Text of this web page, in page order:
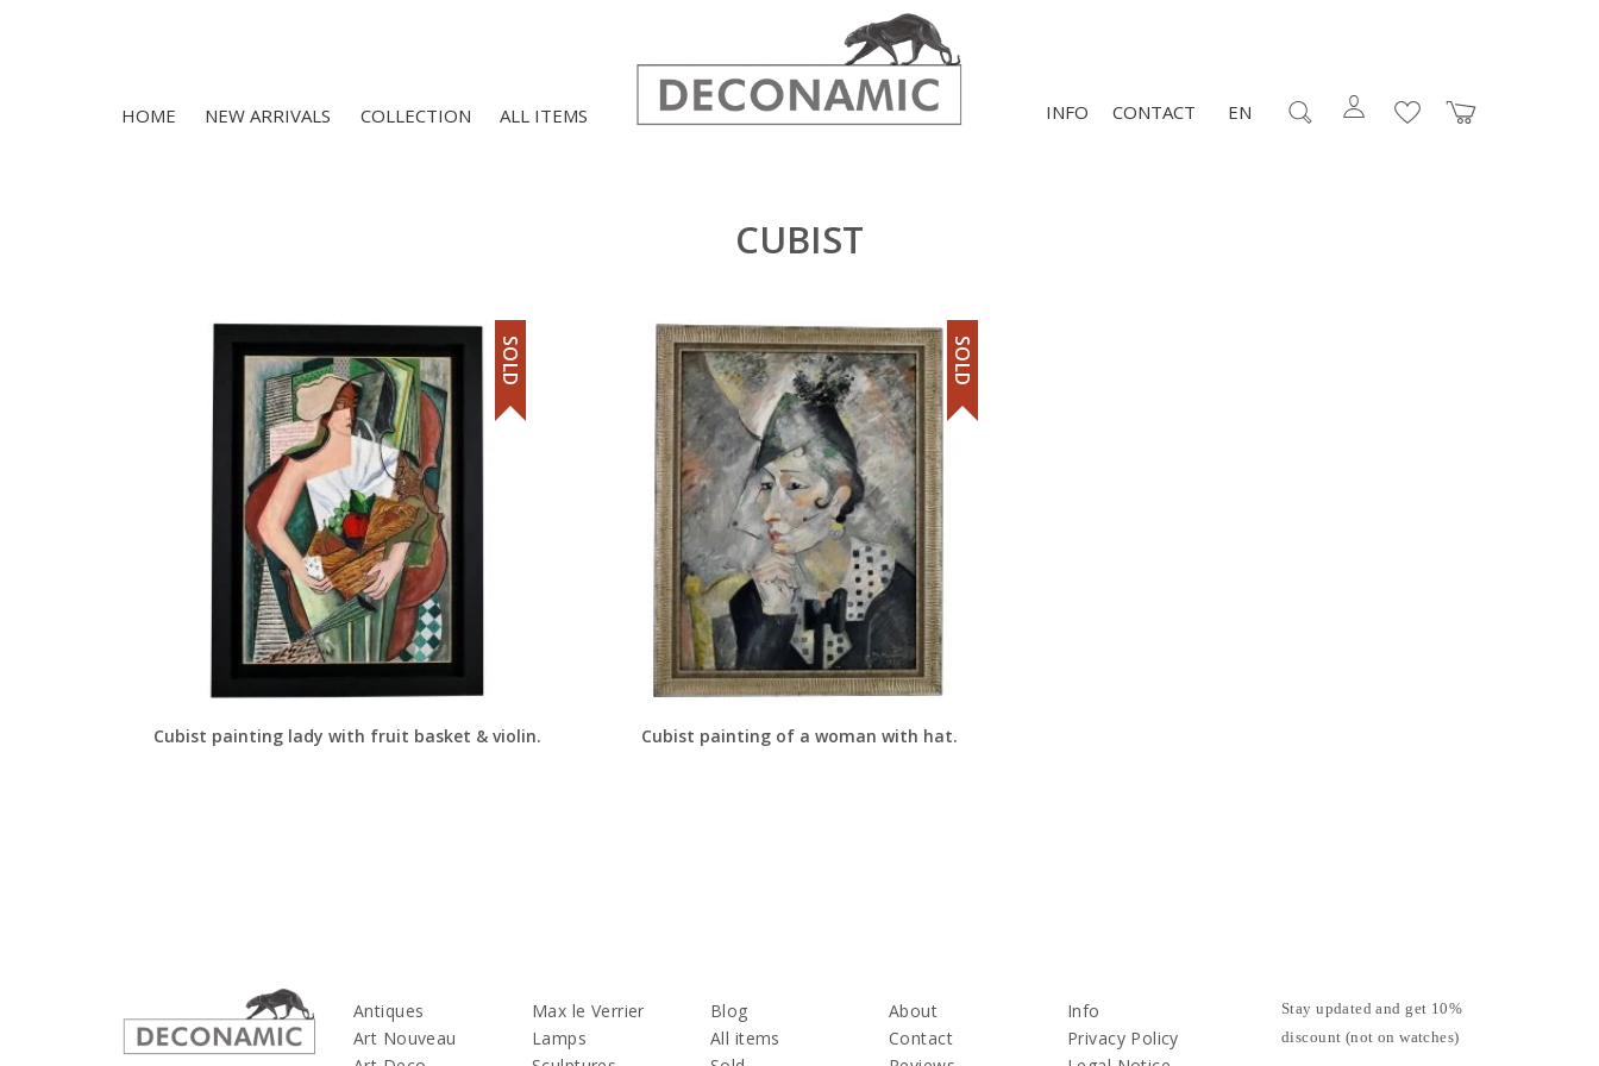
HOME NEW ARRIVALS COLLECTION ALL ITEMS CONTACT
INFO EN
CUBIST
Cubist painting lady with fruit basket & violin.
SOLD
Cubist painting of a woman with hat.
SOLD
Antiques
Art Nouveau
Max le Verrier
Lamps
Blog
All items
About
Contact
Info
Privacy Policy
Stay updated and get 10%
discount (not on watches)